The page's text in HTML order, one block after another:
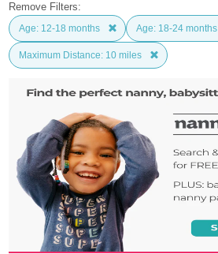
Remove Filters:
Age: 12-18 months Age: 18-24 months
Maximum Distance: 10 miles